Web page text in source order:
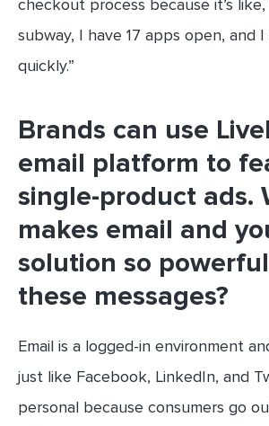
checkout process because it’s like,
subway, I have 17 apps open, and
quickly.”
Brands can use
email platform to
single-product ads.
makes email and
solution so
these messages?
Email is a logged-in environment
just like Facebook, LinkedIn, and
personal because consumers go